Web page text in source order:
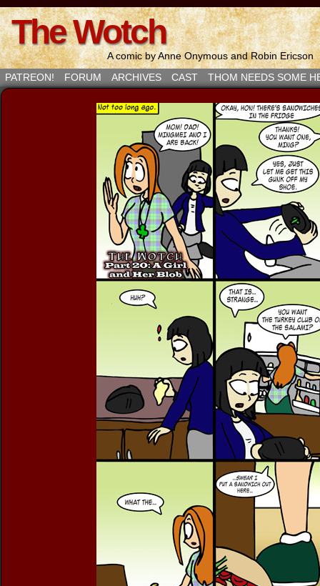
The Wotch
A comic by Anne Onymous and Robin Ericson
PATREON!
FORUM ARCHIVES CAST THOM NEEDS SOME